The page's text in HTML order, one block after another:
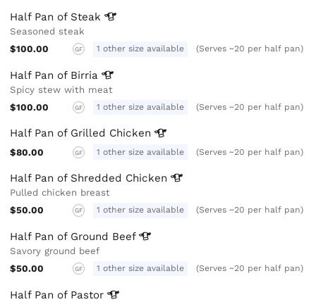
Half Pan of Steak
Seasoned steak
$100.00
GF 1 other size available (Serves ~20 per half pan)
Half Pan of Birria
Spicy stew with meat
$100.00
GF 1 other size available (Serves ~20 per half pan)
Half Pan of Grilled Chicken
$80.00 GF 1 other size available (Serves ~20 per half pan)
Half Pan of Shredded Chicken
Pulled chicken breast
$50.00
GF 1 other size available (Serves ~20 per half pan)
Half Pan of Ground Beef
Savory ground beef
$50.00
GF 1 other size available (Serves ~20 per half pan)
Half Pan of Pastor